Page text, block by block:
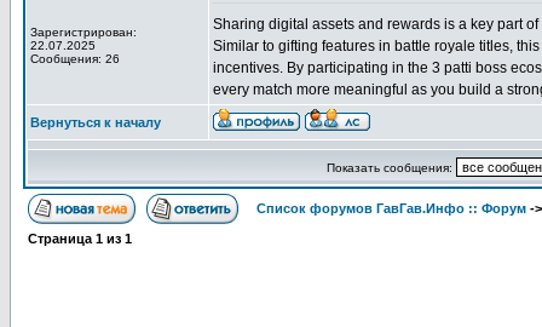
Зарегистрирован:
22.07.2025
Сообщения: 26
Sharing digital assets and rewards is a key part
Similar to gifting features in battle royale titles,
incentives. By participating in the 3 patti boss
every match more meaningful as you build a
Вернуться к началу
Показать сообщения:
Список форумов ГавГав.Инфо :: Форум -
Страница 1 из 1